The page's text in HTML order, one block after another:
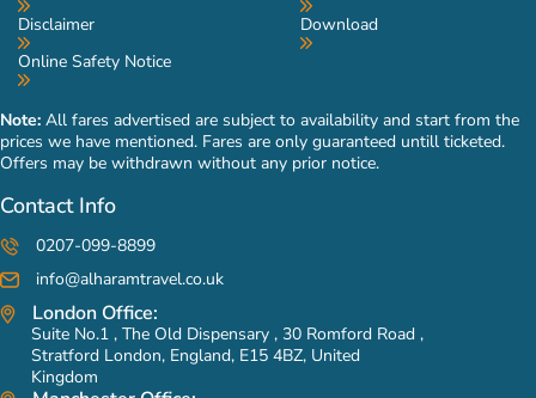
Disclaimer
Online Safety Notice
Download
Note: All fares advertised are subject to availability and start from the
prices we have mentioned. Fares are only guaranteed untill ticketed.
Offers may be withdrawn without any prior notice.
Contact Info
0207-099-8899
info@alharamtravel.co.uk
London Office:
Suite No.1 , The Old Dispensary , 30 Romford Road ,
Stratford London, England, E15 4BZ, United
Kingdom